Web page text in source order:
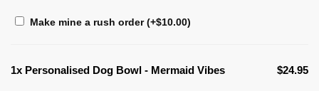
Make mine a rush order(+$10.00)
1x Personalised Dog Bowl - Mermaid Vibes $24.95